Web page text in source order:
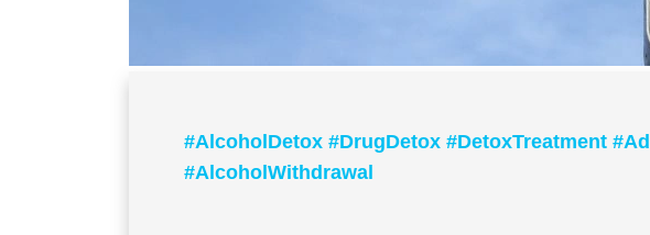
#AlcoholDetox #DrugDetox #DetoxTreatment
#AlcoholWithdrawal